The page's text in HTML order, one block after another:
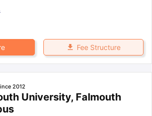
Fee Structure
2012
University, Falmouth